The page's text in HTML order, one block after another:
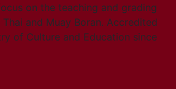
on the teaching and grading
and Muay Boran. Accredited
of Culture and Education since